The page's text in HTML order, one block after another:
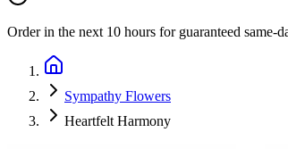
Order in the next 10 hours for guaranteed same-
Sympathy Flowers
Heartfelt Harmony